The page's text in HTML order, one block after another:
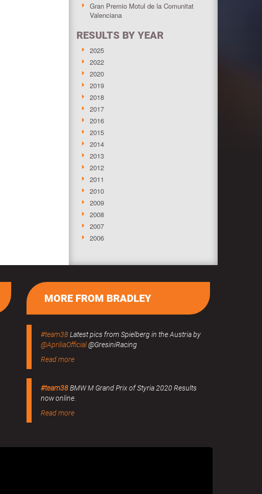
Gran Premio Motul de la Comunitat
Valenciana
RESULTS BY YEAR
2025
2022
2020
2019
2018
2017
2016
2015
2014
2013
2012
2011
2010
2009
2008
2007
2006
MORE FROM BRADLEY
#team38Latest pics from Spielberg in the Austria by
@ApriliaOfficial@GresiniRacing
Read more
#team38BMW M Grand Prix of Styria 2020 Results
now online.
Read more